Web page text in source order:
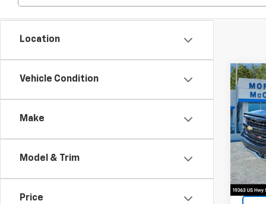
Location
Vehicle Condition
Make
Model & Trim
Price
2017
VIN: